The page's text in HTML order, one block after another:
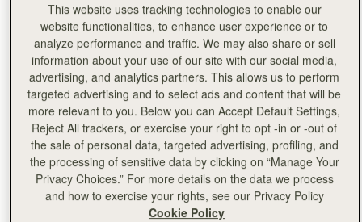
This website uses tracking technologies to enable our
website functionalities, to enhance user experience or to
analyze performance and traffic. We may also share or sell
information about your use of our site with our social media,
advertising, and analytics partners. This allows us to perform
targeted advertising and to select ads and content that will be
more relevant to you. Below you can Accept Default Settings,
Reject All trackers, or exercise your right to opt -in or -out of
the sale of personal data, targeted advertising, profiling, and
the processing of sensitive data by clicking on “Manage Your
Privacy Choices.” For more details on the data we process
and how to exercise your rights, see our Privacy Policy
Cookie Policy